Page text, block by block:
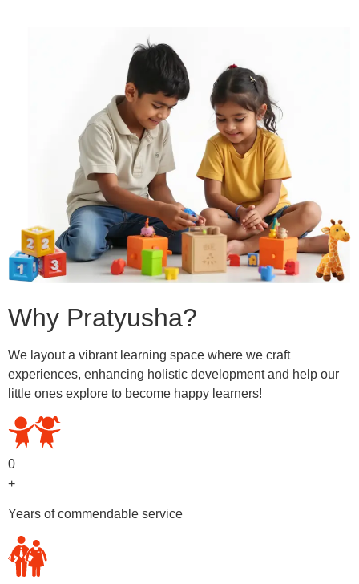
Why Pratyusha?
We layout a vibrant learning space where we craft
experiences, enhancing holistic development and help our
little ones explore to become happy learners!
0
+
Years of commendable service